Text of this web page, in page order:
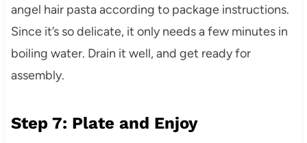
angel hair pasta according to package instructions.
Since it’s so delicate, it only needs a few minutes in
boiling water. Drain it well, and get ready for
assembly.
Step 7: Plate and Enjoy